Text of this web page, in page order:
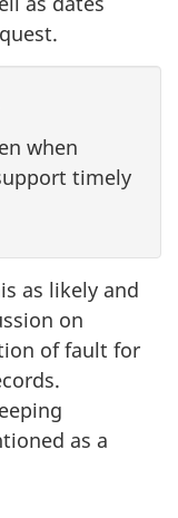
when
timely
as likely and
on
of fault for
as a